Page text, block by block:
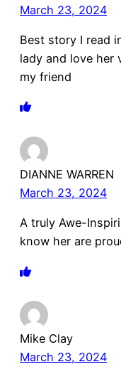
March 23, 2024
Best story I read
lady and love her
my friend
DIANNE WARREN
March 23, 2024
A truly Awe-
know her are
Mike Clay
March 23, 2024